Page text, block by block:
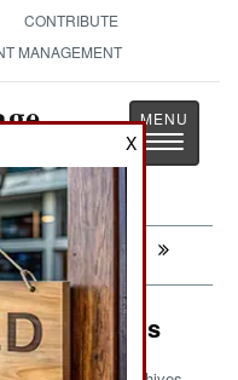
CONTRIBUTE
MANAGEMENT
Toggle
Sliding Away
Of The Birds
X